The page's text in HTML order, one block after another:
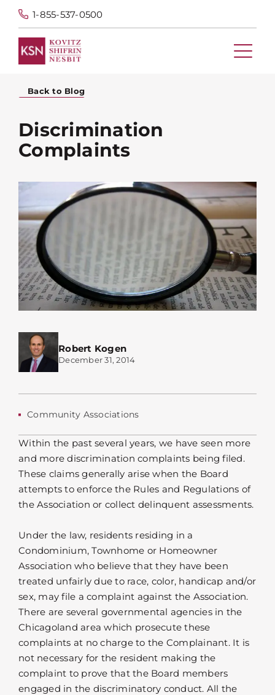
1-855-537-0500
Back to Blog
Discrimination
Complaints
Robert Kogen
December 31, 2014
Community Associations
Within the past several years, we have seen more
and more discrimination complaints being filed.
These claims generally arise when the Board
attempts to enforce the Rules and Regulations of
the Association or collect delinquent assessments.
Under the law, residents residing in a
Condominium, Townhome or Homeowner
Association who believe that they have been
treated unfairly due to race, color, handicap and/or
sex, may file a complaint against the Association.
There are several governmental agencies in the
Chicagoland area which prosecute these
complaints at no charge to the Complainant. It is
not necessary for the resident making the
complaint to prove that the Board members
engaged in the discriminatory conduct. All the